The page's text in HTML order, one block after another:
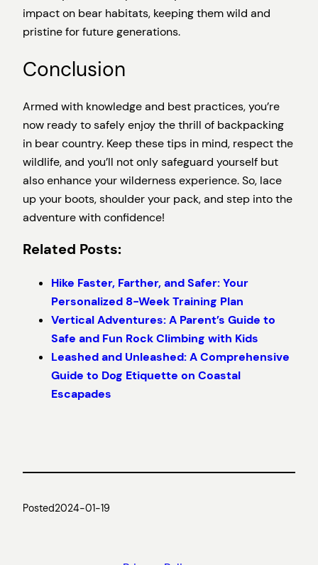
impact on bear habitats, keeping them wild and
pristine for future generations.
Conclusion
Armed with knowledge and best practices, you’re
now ready to safely enjoy the thrill of backpacking
in bear country. Keep these tips in mind, respect the
wildlife, and you’ll not only safeguard yourself but
also enhance your wilderness experience. So, lace
up your boots, shoulder your pack, and step into the
adventure with confidence!
Related Posts:
Hike Faster, Farther, and Safer: Your
Personalized 8-Week Training Plan
Vertical Adventures: A Parent’s Guide to
Safe and Fun Rock Climbing with Kids
Leashed and Unleashed: A Comprehensive
Guide to Dog Etiquette on Coastal
Escapades
Posted2024-01-19